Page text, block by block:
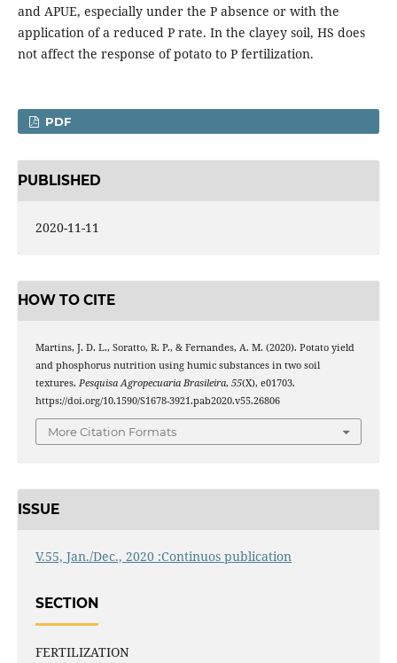
and APUE, especially under the P absence or with the
application of a reduced P rate. In the clayey soil, HS does
not affect the response of potato to P fertilization.
PDF
PUBLISHED
2020-11-11
HOW TO CITE
Martins, J. D. L., Soratto, R. P., & Fernandes, A. M. (2020). Potato yield
and phosphorus nutrition using humic substances in two soil
textures. Pesquisa Agropecuaria Brasileira, 55(X), e01703.
https://doi.org/10.1590/S1678-3921.pab2020.v55.26806
More Citation Formats
ISSUE
V.55, Jan./Dec., 2020 :Continuos publication
SECTION
FERTILIZATION